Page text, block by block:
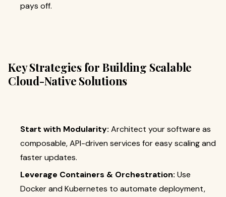
pays off.
Key Strategies for Building Scalable
Cloud-Native Solutions
Start with Modularity: Architect your software as
composable, API-driven services for easy scaling and
faster updates.
Leverage Containers & Orchestration: Use
Docker and Kubernetes to automate deployment,